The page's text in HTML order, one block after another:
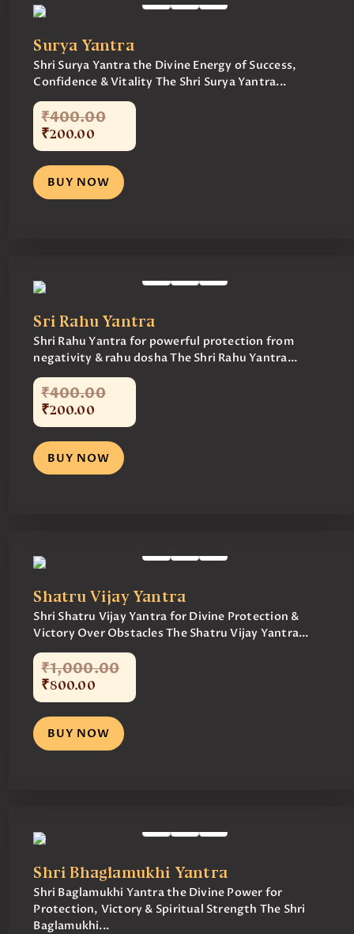
Surya Yantra
Shri Surya Yantra the Divine Energy of Success,
Confidence & Vitality The Shri Surya Yantra...
₹400.00
₹200.00
BUY NOW
Sri Rahu Yantra
Shri Rahu Yantra for powerful protection from
negativity & rahu dosha The Shri Rahu Yantra...
₹400.00
₹200.00
BUY NOW
Shatru Vijay Yantra
Shri Shatru Vijay Yantra for Divine Protection &
Victory Over Obstacles The Shatru Vijay Yantra...
₹1,000.00
₹800.00
BUY NOW
Shri Bhaglamukhi Yantra
Shri Baglamukhi Yantra the Divine Power for
Protection, Victory & Spiritual Strength The Shri
Baglamukhi...